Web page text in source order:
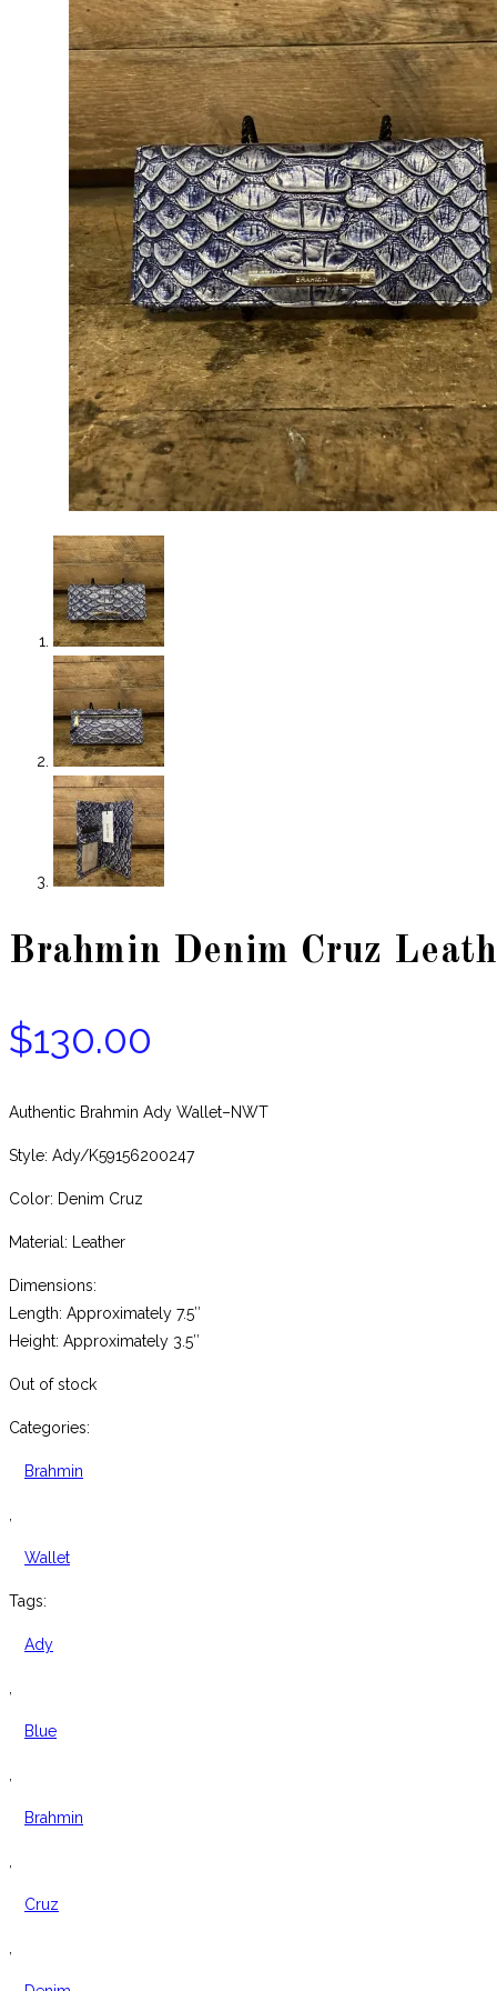
Brahmin Denim Cruz
$130.00
Authentic Brahmin Ady Wallet–NWT
Style: Ady/K59156200247
Color: Denim Cruz
Material: Leather
Dimensions:
Length: Approximately 7.5″
Height: Approximately 3.5″
Out of stock
Categories:
Brahmin
,
Wallet
Tags:
Ady
,
Blue
,
Brahmin
,
Cruz
,